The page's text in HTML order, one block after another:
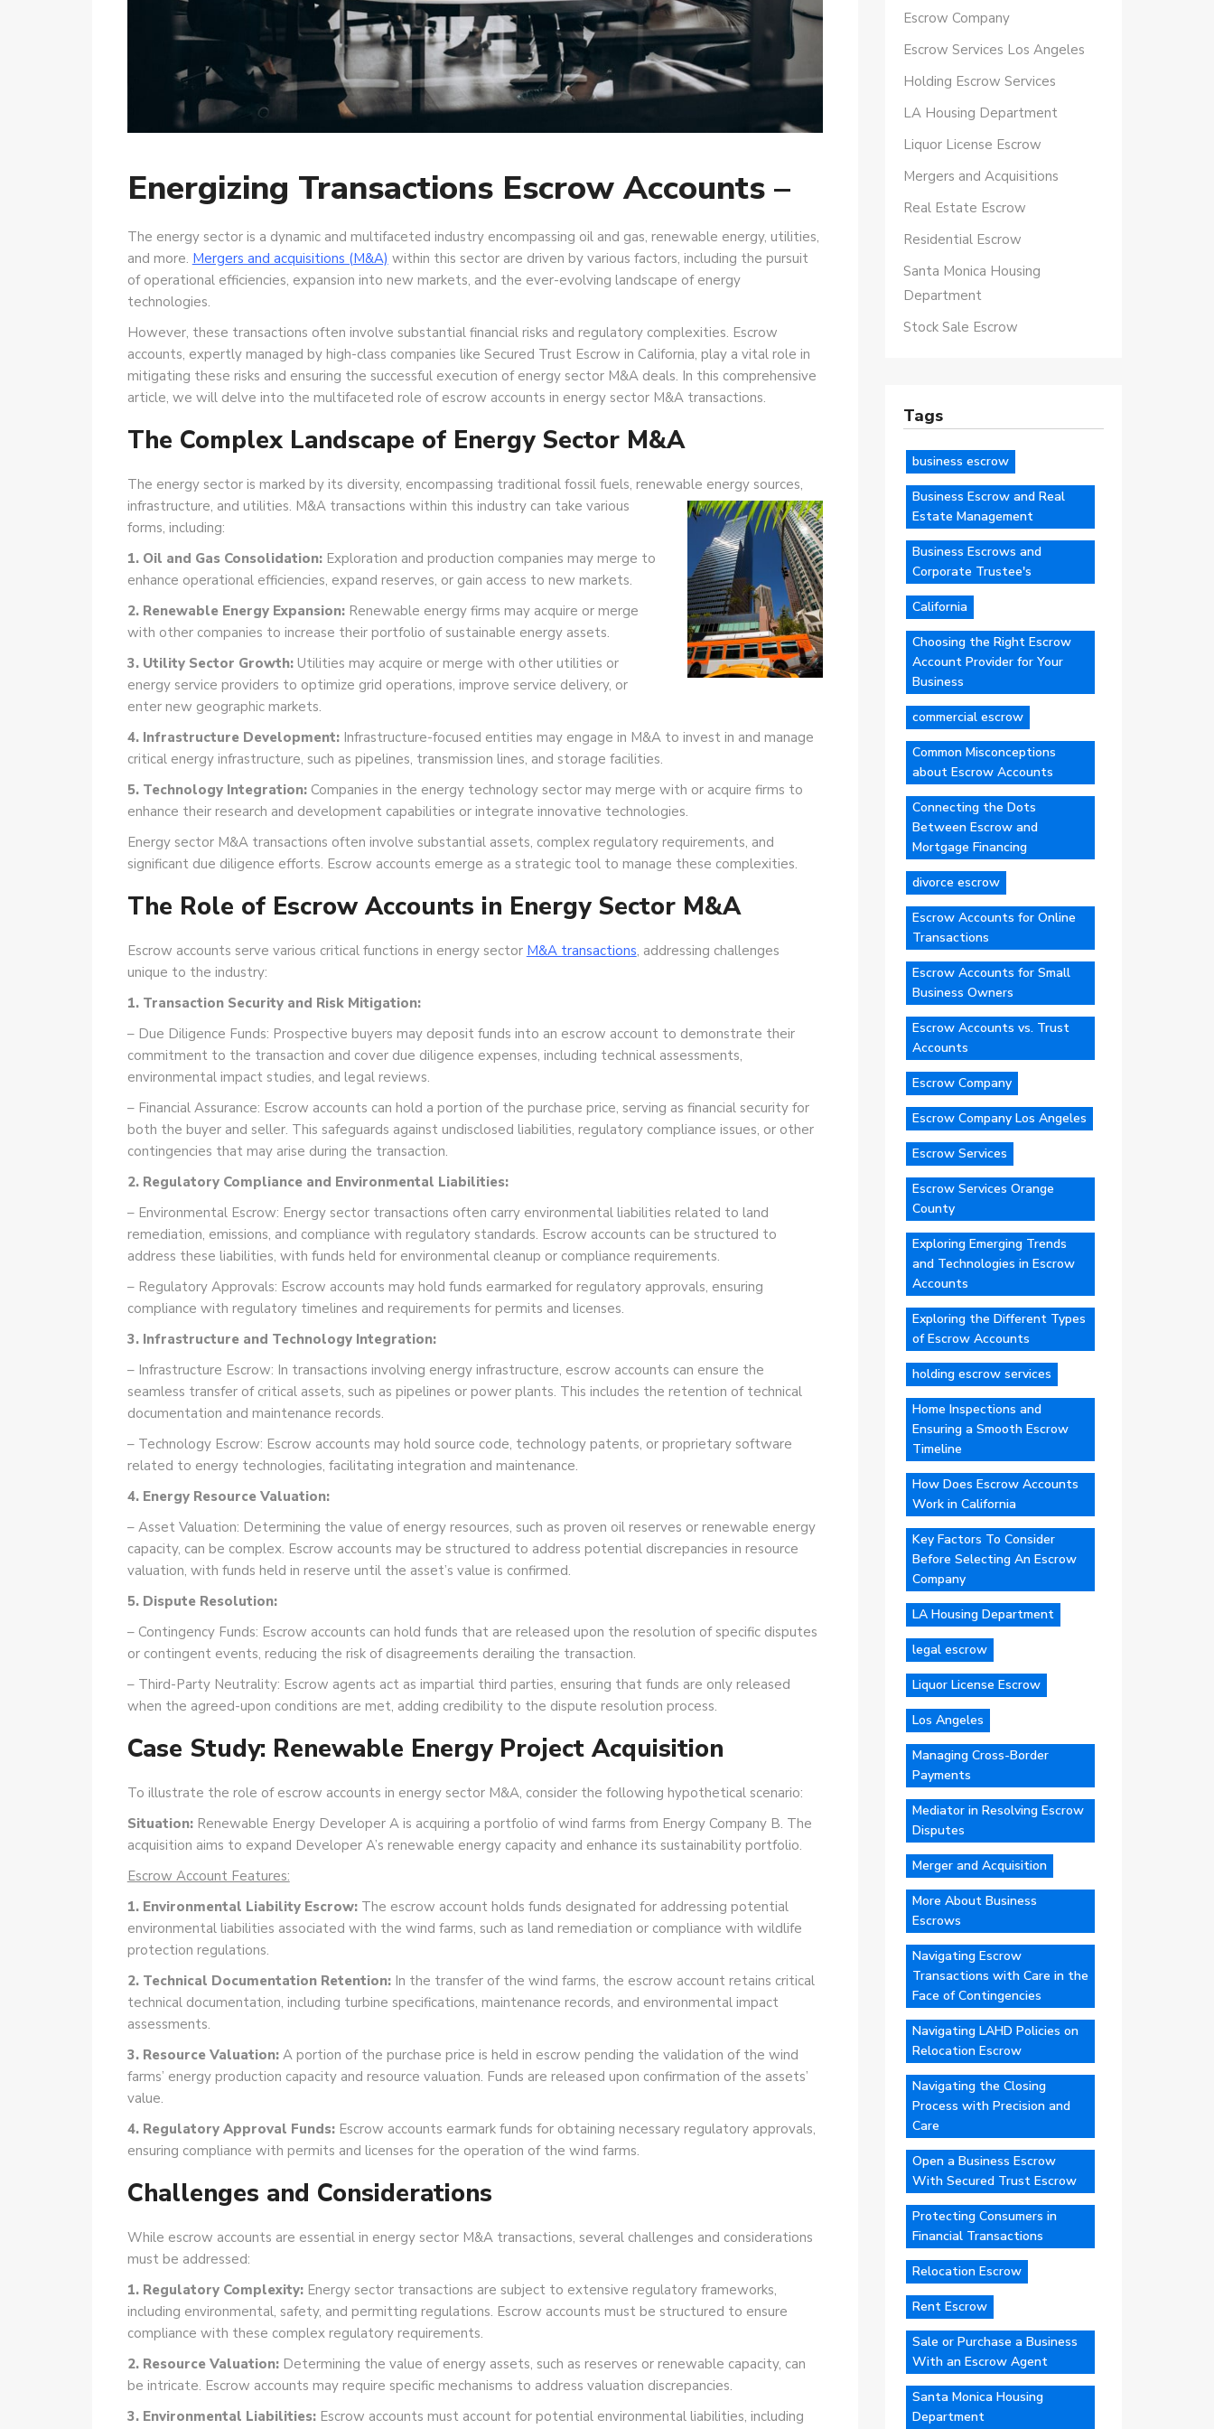
Energizing Transactions Escrow Accounts –
The energy sector is a dynamic and multifaceted industry encompassing oil and gas, renewable energy, utilities,
and more. Mergers and acquisitions (M&A) within this sector are driven by various factors, including the pursuit
of operational efficiencies, expansion into new markets, and the ever-evolving landscape of energy
technologies.
However, these transactions often involve substantial financial risks and regulatory complexities. Escrow
accounts, expertly managed by high-class companies like Secured Trust Escrow in California, play a vital role in
mitigating these risks and ensuring the successful execution of energy sector M&A deals. In this comprehensive
article, we will delve into the multifaceted role of escrow accounts in energy sector M&A transactions.
The Complex Landscape of Energy Sector M&A
The energy sector is marked by its diversity, encompassing traditional fossil fuels, renewable energy sources,
infrastructure, and utilities. M&Atransactions within this industry can take various
forms, including:
1. Oil and Gas Consolidation:Exploration and production companies may merge to
enhance operational efficiencies, expand reserves, or gain access to new markets.
2. Renewable Energy Expansion:Renewable energy firms may acquire or merge
with other companies to increase their portfolio of sustainable energy assets.
3. Utility Sector Growth:Utilities may acquire or merge with other utilities or
energy service providers to optimize grid operations, improve service delivery, or
enter new geographic markets.
4. Infrastructure Development:Infrastructure-focused entities may engage in M&A to invest in and manage
critical energy infrastructure, such as pipelines, transmission lines, and storage facilities.
5. Technology Integration:Companies in the energy technology sector may merge with or acquire firms to
enhance their research and development capabilities or integrate innovative technologies.
Energy sector M&A transactions often involve substantial assets, complex regulatory requirements, and
significant due diligence efforts. Escrow accounts emerge as a strategic tool to manage these complexities.
The Role of Escrow Accounts in Energy Sector M&A
Escrow accounts serve various critical functions in energy sector M&A transactions, addressing challenges
unique to the industry:
1. Transaction Security and Risk Mitigation:
– Due Diligence Funds: Prospective buyers may deposit funds into an escrow account to demonstrate their
commitment to the transaction and cover due diligence expenses, including technical assessments,
environmental impact studies, and legal reviews.
– Financial Assurance: Escrow accounts can hold a portion of the purchase price, serving as financial security for
both the buyer and seller. This safeguards against undisclosed liabilities, regulatory compliance issues, or other
contingencies that may arise during the transaction.
2. Regulatory Compliance and Environmental Liabilities:
– Environmental Escrow: Energy sector transactions often carry environmental liabilities related to land
remediation, emissions, and compliance with regulatory standards. Escrow accounts can be structured to
address these liabilities, with funds held for environmental cleanup or compliance requirements.
– Regulatory Approvals: Escrow accounts may hold funds earmarked for regulatory approvals, ensuring
compliance with regulatory timelines and requirements for permits and licenses.
3. Infrastructure and Technology Integration:
– Infrastructure Escrow: In transactions involving energy infrastructure, escrow accounts can ensure the
seamless transfer of critical assets, such as pipelines or power plants. This includes the retention of technical
documentation and maintenance records.
– Technology Escrow: Escrow accounts may hold source code, technology patents, or proprietary software
related to energy technologies, facilitating integration and maintenance.
4. Energy Resource Valuation:
– Asset Valuation: Determining the value of energy resources, such as proven oil reserves or renewable energy
capacity, can be complex. Escrow accounts may be structured to address potential discrepancies in resource
valuation, with funds held in reserve until the asset’s value is confirmed.
5. Dispute Resolution:
– Contingency Funds: Escrow accounts can hold funds that are released upon the resolution of specific disputes
or contingent events, reducing the risk of disagreements derailing the transaction.
– Third-Party Neutrality: Escrow agents act as impartial third parties, ensuring that funds are only released
when the agreed-upon conditions are met, adding credibility to the dispute resolution process.
Case Study: Renewable Energy Project Acquisition
To illustrate the role of escrow accounts in energy sector M&A, consider the following hypothetical scenario:
Situation:Renewable Energy Developer A is acquiring a portfolio of wind farms from Energy Company B. The
acquisition aims to expand Developer A’s renewable energy capacity and enhance its sustainability portfolio.
Escrow Account Features:
1. Environmental Liability Escrow:The escrow account holds funds designated for addressing potential
environmental liabilities associated with the wind farms, such as land remediation or compliance with wildlife
protection regulations.
2. Technical Documentation Retention:In the transfer of the wind farms, the escrow account retains critical
technical documentation, including turbine specifications, maintenance records, and environmental impact
assessments.
3. Resource Valuation:A portion of the purchase price is held in escrow pending the validation of the wind
farms’ energy production capacity and resource valuation. Funds are released upon confirmation of the assets’
value.
4. Regulatory Approval Funds:Escrow accounts earmark funds for obtaining necessary regulatory approvals,
ensuring compliance with permits and licenses for the operation of the wind farms.
Challenges and Considerations
While escrow accounts are essential in energy sector M&A transactions, several challenges and considerations
must be addressed:
1. Regulatory Complexity:Energy sector transactions are subject to extensive regulatory frameworks,
including environmental, safety, and permitting regulations. Escrow accounts must be structured to ensure
compliance with these complex regulatory requirements.
2. Resource Valuation:Determining the value of energy assets, such as reserves or renewable capacity, can
be intricate. Escrow accounts may require specific mechanisms to address valuation discrepancies.
3. Environmental Liabilities:Escrow accounts must account for potential environmental liabilities, including
Escrow Company
Escrow Services Los Angeles
Holding Escrow Services
LA Housing Department
Liquor License Escrow
Mergers and Acquisitions
Real Estate Escrow
Residential Escrow
Santa Monica Housing
Department
Stock Sale Escrow
Tags
business escrow
Business Escrow and Real
Estate Management
Business Escrows and
Corporate Trustee's
California
Choosing the Right Escrow
Account Provider for Your
Business
commercial escrow
Common Misconceptions
about Escrow Accounts
Connecting the Dots
Between Escrow and
Mortgage Financing
divorce escrow
Escrow Accounts for Online
Transactions
Escrow Accounts for Small
Business Owners
Escrow Accounts vs. Trust
Accounts
Escrow Company
Escrow Company Los Angeles
Escrow Services
Escrow Services Orange
County
Exploring Emerging Trends
and Technologies in Escrow
Accounts
Exploring the Different Types
of Escrow Accounts
holding escrow services
Home Inspections and
Ensuring a Smooth Escrow
Timeline
How Does Escrow Accounts
Work in California
Key Factors To Consider
Before Selecting An Escrow
Company
LA Housing Department
legal escrow
Liquor License Escrow
Los Angeles
Managing Cross-Border
Payments
Mediator in Resolving Escrow
Disputes
Merger and Acquisition
More About Business
Escrows
Navigating Escrow
Transactions with Care in the
Face of Contingencies
Navigating LAHD Policies on
Relocation Escrow
Navigating the Closing
Process with Precision and
Care
Open a Business Escrow
With Secured Trust Escrow
Protecting Consumers in
Financial Transactions
Relocation Escrow
Rent Escrow
Sale or Purchase a Business
With an Escrow Agent
Santa Monica Housing
Department